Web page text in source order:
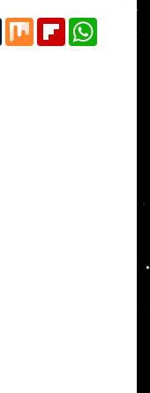
TumblrMix Flipboard